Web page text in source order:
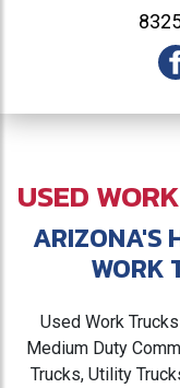
USED
ARIZONA'S
WORK
Used Work
Medium Duty
Trucks, Utility